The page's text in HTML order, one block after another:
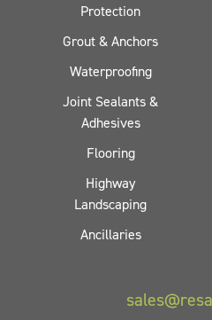
Protection
Grout & Anchors
Waterproofing
Joint Sealants &
Adhesives
Flooring
Highway
Landscaping
Ancillaries